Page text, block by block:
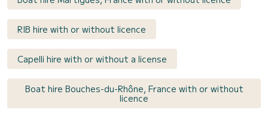
RIB hire with or without licence
Capelli hire with or without a license
Boat hire Bouches-du-Rhône, France with or without
licence